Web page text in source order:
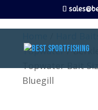
Topwater/
Topwater Bait
Bluegill